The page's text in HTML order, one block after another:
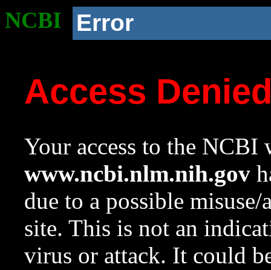
NCBI Error
Access
Your access to the NCBI
www.ncbi.nlm.nih.gov
due to a possible
site. This is not an
virus or attack. It could